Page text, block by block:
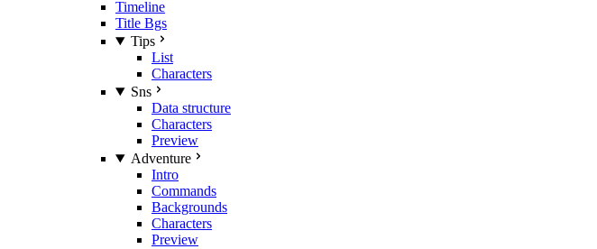
Timeline
Title Bgs
Tips
List
Characters
Sns
Data structure
Characters
Preview
Adventure
Intro
Commands
Backgrounds
Characters
Preview